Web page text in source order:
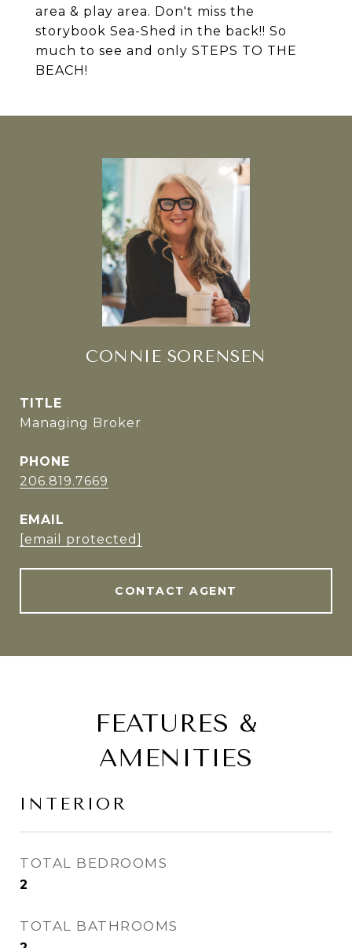
area & play area. Don't miss the
storybook Sea-Shed in the back!! So
much to see and only STEPS TO THE
BEACH!
CONNIE SORENSEN
TITLE
Managing Broker
PHONE
206.819.7669
EMAIL
[email protected]
CONTACT AGENT
FEATURES &
AMENITIES
INTERIOR
TOTAL BEDROOMS
2
TOTAL BATHROOMS